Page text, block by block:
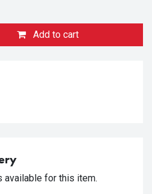
Add to cart
available for this item.